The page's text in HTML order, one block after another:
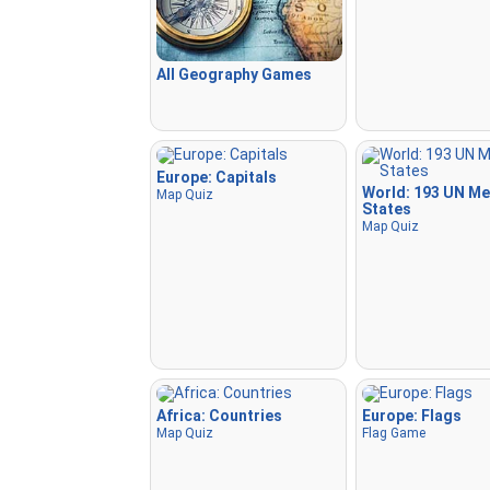
All Geography Games
Europe: Capitals
Map Quiz
World: 193 UN
States
Map Quiz
Africa: Countries
Map Quiz
Europe: Flags
Flag Game